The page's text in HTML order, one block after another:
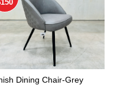
Dining Chair-Grey